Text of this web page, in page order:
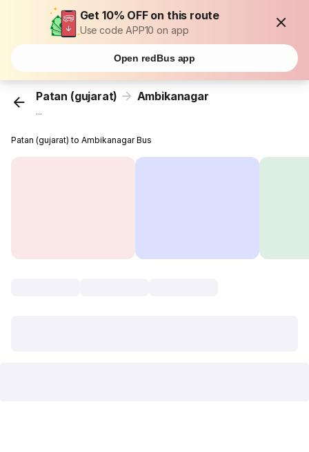
Get 10% OFF on this route
Use code APP10 on app
Open redBus app
Patan (gujarat) Ambikanagar
...
Patan (gujarat) to Ambikanagar Bus